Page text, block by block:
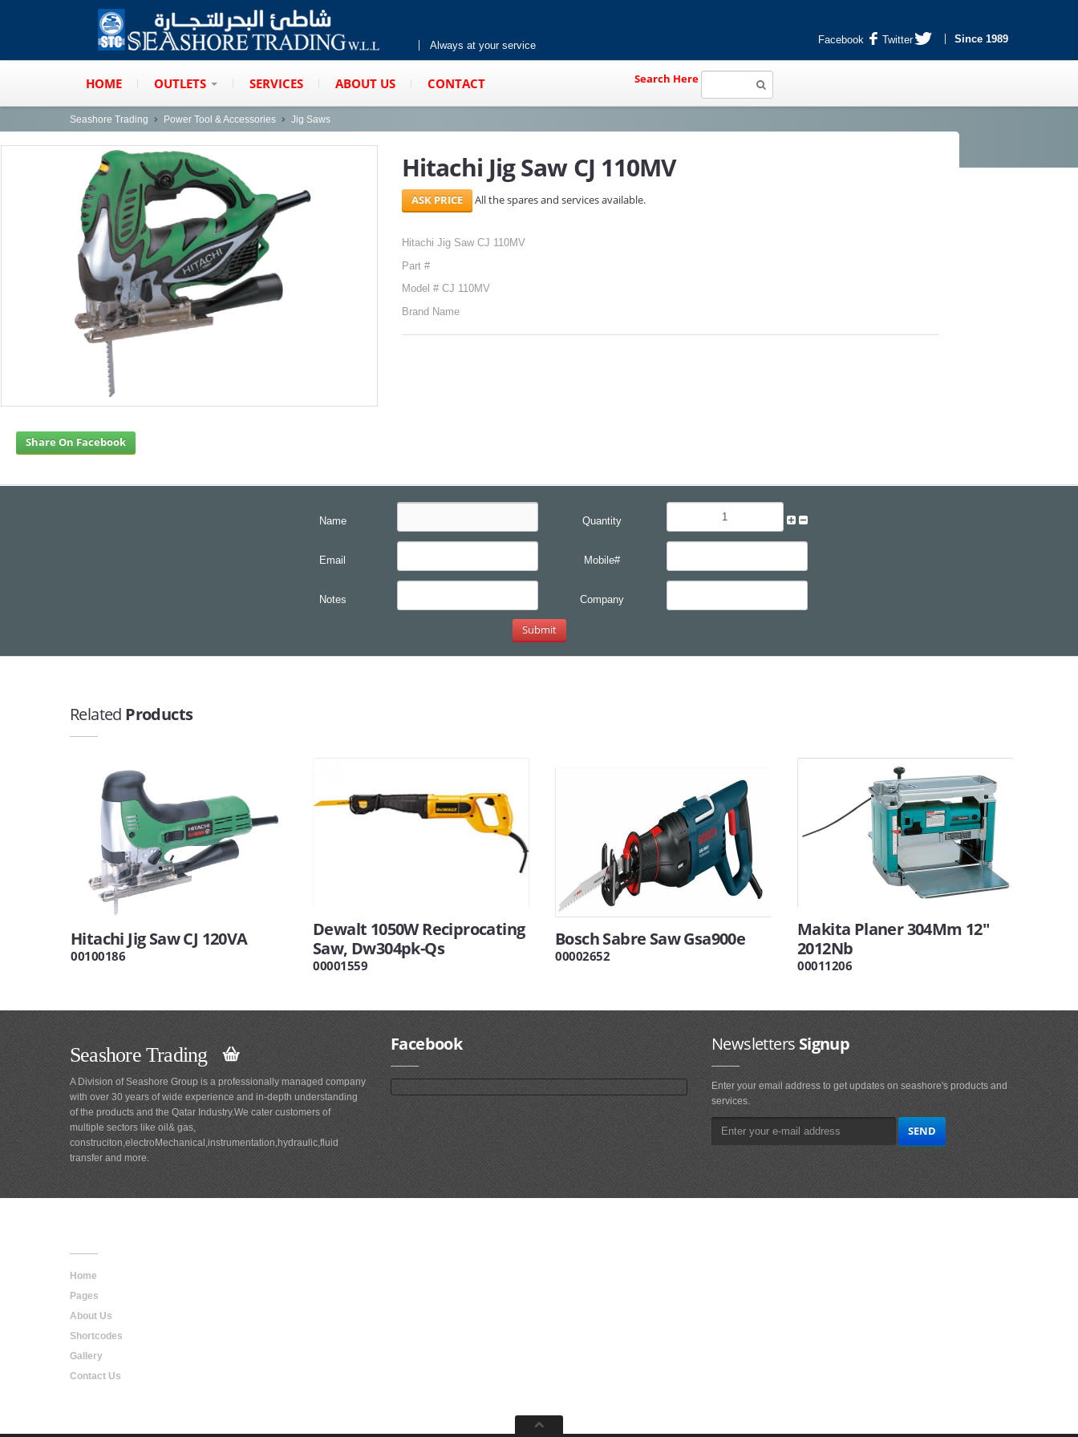
Always at your service Facebook Twitter Since 1989
HOME OUTLETS SERVICES ABOUT US CONTACT Search Here
Seashore Trading Power Tool & Accessories Jig Saws
Hitachi Jig Saw CJ 110MV
All the spares and services available.
Hitachi Jig Saw CJ 110MV
Part #
Model # CJ 110MV
Brand Name
Share On Facebook
Name Quantity
Email Mobile#
Notes Company
Related Products
Hitachi Jig Saw CJ 120VA
00100186
Dewalt 1050W Reciprocating
Saw, Dw304pk-Qs
00001559
Bosch Sabre Saw Gsa900e
00002652
Makita Planer 304Mm 12"
2012Nb
00011206
Seashore Trading
A Division of Seashore Group is a professionally managed company
with over 30 years of wide experience and in-depth understanding
of the products and the Qatar Industry.We cater customers of
multiple sectors like oil& gas,
construciton,electroMechanical,instrumentation,hydraulic,fluid
transfer and more.
Facebook NewslettersSignup
Enter your email address to get updates on seashore's products and
services.
Home
Pages
About Us
Shortcodes
Gallery
Contact Us